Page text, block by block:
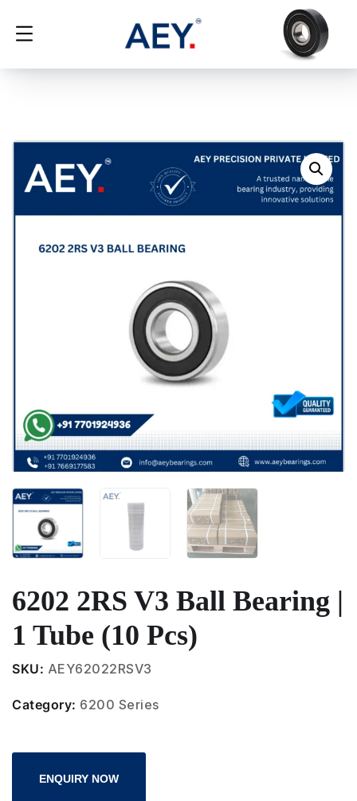
6202 2RS V3 Ball Bearing |
1 Tube (10 Pcs)
SKU: AEY62022RSV3
Category: 6200 Series
ENQUIRY NOW